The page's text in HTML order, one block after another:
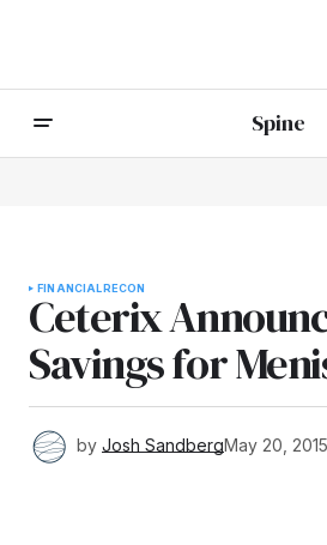
Spine
FINANCIALRECON
Ceterix
Savings for
by Josh SandbergMay 20, 2015